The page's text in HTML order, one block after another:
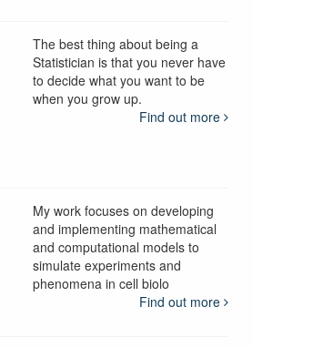
The best thing about being a
Statistician is that you never have
to decide what you want to be
when you grow up.
Find out more
My work focuses on developing
and implementing mathematical
and computational models to
simulate experiments and
phenomena in cell biolo
Find out more